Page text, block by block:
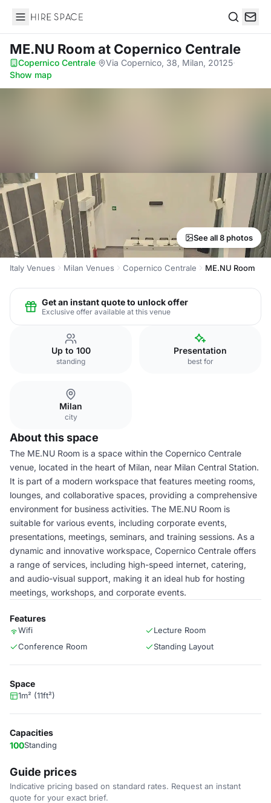
Hire Space
ME.NU Room at Copernico Centrale
Copernico Centrale· Via Copernico, 38, Milan, 20125·
Show map
See all 8 photos
Italy Venues Milan Venues Copernico Centrale ME.NU Room
Get an instant quote to unlock offer
Exclusive offer available at this venue
Up to 100
standing
Presentation
best for
Milan
city
About this space
The ME.NU Room is a space within the Copernico Centrale
venue, located in the heart of Milan, near Milan Central Station.
It is part of a modern workspace that features meeting rooms,
lounges, and collaborative spaces, providing a comprehensive
environment for business activities. The ME.NU Room is
suitable for various events, including corporate events,
presentations, meetings, seminars, and training sessions. As a
dynamic and innovative workspace, Copernico Centrale offers
a range of services, including high-speed internet, catering,
and audio-visual support, making it an ideal hub for hosting
meetings, workshops, and corporate events.
Features
Wifi
Lecture Room
Conference Room
Standing Layout
Space
1m² (11ft²)
Capacities
100Standing
Guide prices
Indicative pricing based on standard rates. Request an instant
quote for your exact brief.